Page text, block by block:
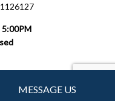
MESSAGE US
5:00PM